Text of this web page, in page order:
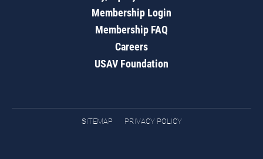
Membership Login
Membership FAQ
Careers
USAV Foundation
SITEMAP PRIVACY POLICY